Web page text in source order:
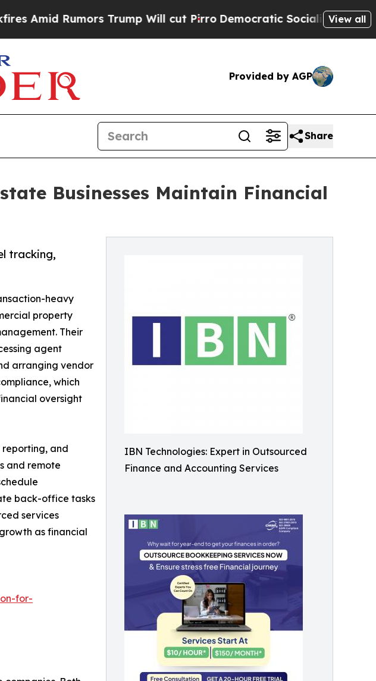
Trump Will cut PirroDemocratic Socialists of America View all
Provided by AGP
Share
Businesses Maintain Financial
IBN Technologies: Expert in Outsourced
Finance and Accounting Services
tracking,
heavy
property
Their
agent
arranging vendor
which
oversight
reporting, and
and remote
back-office tasks
services
as financial
for-